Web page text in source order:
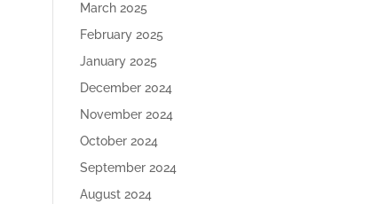
March 2025
February 2025
January 2025
December 2024
November 2024
October 2024
September 2024
August 2024